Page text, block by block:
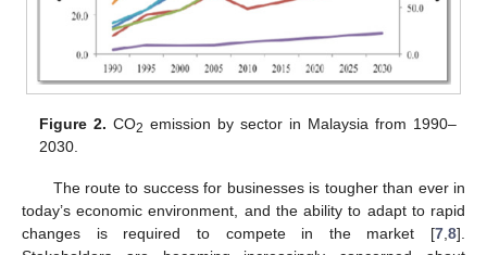
Figure 2. CO2 emission by sector in Malaysia from 1990–
2030.
The route to success for businesses is tougher than ever in
today’s economic environment, and the ability to adapt to rapid
changes is required to compete in the market [7,8].